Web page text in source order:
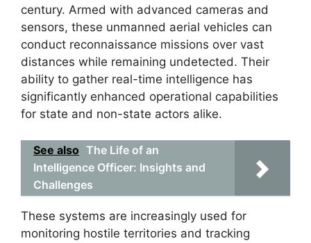
century. Armed with advanced cameras and
sensors, these unmanned aerial vehicles can
conduct reconnaissance missions over vast
distances while remaining undetected. Their
ability to gather real-time intelligence has
significantly enhanced operational capabilities
for state and non-state actors alike.
See also The Life of an
Intelligence Officer: Insights and
Challenges
These systems are increasingly used for
monitoring hostile territories and tracking